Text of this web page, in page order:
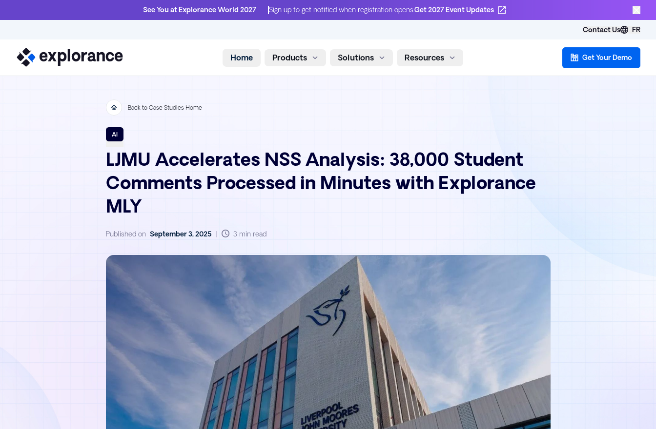
See You at Explorance World 2027 Sign up to get notified when registration opens.Get 2027 Event Updates
Contact Us FR
Home Products Solutions Resources Get Your Demo
Back to Case Studies Home
AI
LJMU Accelerates NSS Analysis: 38,000 Student
Comments Processed in Minutes with Explorance
MLY
Published on September 3, 2025 3 min read